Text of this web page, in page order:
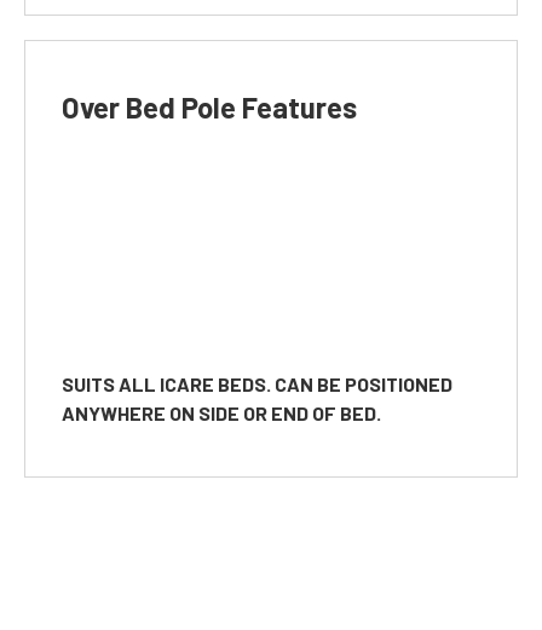
Over Bed Pole Features
SUITS ALL ICARE BEDS. CAN BE POSITIONED
ANYWHERE ON SIDE OR END OF BED.